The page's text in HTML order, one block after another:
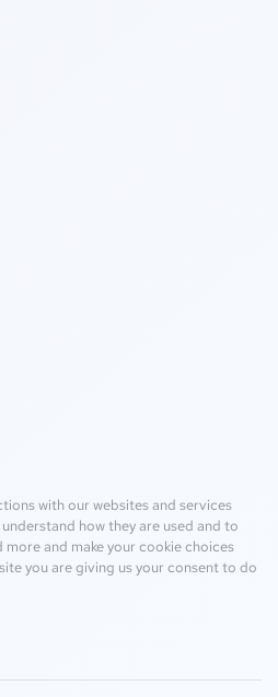
with our websites and services
how they are used and to
and make your cookie choices
you are giving us your consent to do